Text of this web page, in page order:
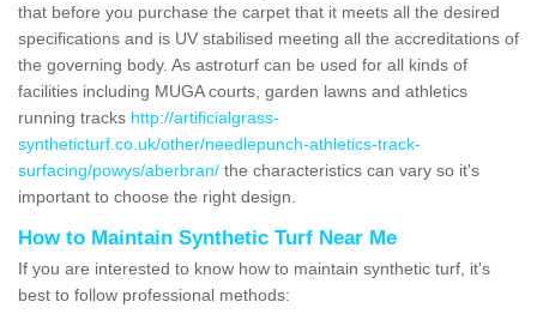
that before you purchase the carpet that it meets all the desired
specifications and is UV stabilised meeting all the accreditations of
the governing body. As astroturf can be used for all kinds of
facilities including MUGA courts, garden lawns and athletics
running tracks http://artificialgrass-
syntheticturf.co.uk/other/needlepunch-athletics-track-
surfacing/powys/aberbran/ the characteristics can vary so it's
important to choose the right design.
How to Maintain Synthetic Turf Near Me
If you are interested to know how to maintain synthetic turf, it's
best to follow professional methods: